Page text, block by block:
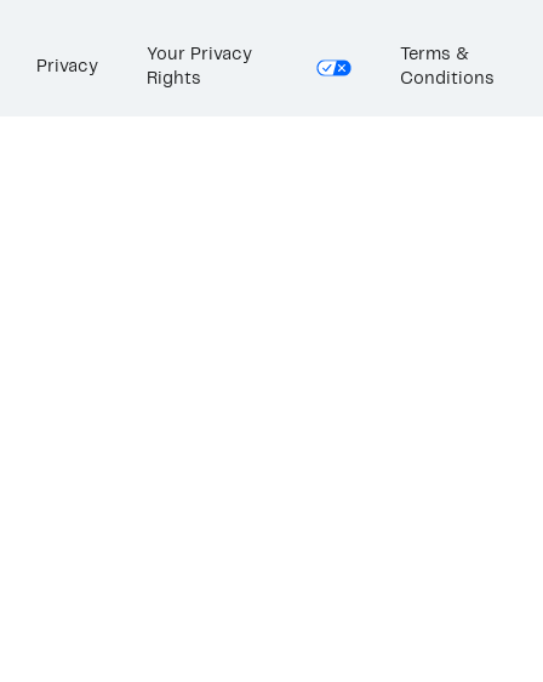
Privacy
Your Privacy
Rights
Terms &
Conditions